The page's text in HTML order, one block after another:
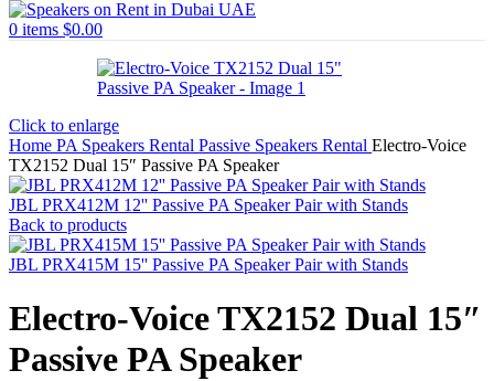
0 items $0.00
Click to enlarge
Home PA Speakers Rental Passive Speakers Rental Electro-Voice
TX2152 Dual 15″ Passive PA Speaker
JBL PRX412M 12'' Passive PA Speaker Pair with Stands
Back to products
JBL PRX415M 15'' Passive PA Speaker Pair with Stands
Electro-Voice TX2152 Dual 15″
Passive PA Speaker